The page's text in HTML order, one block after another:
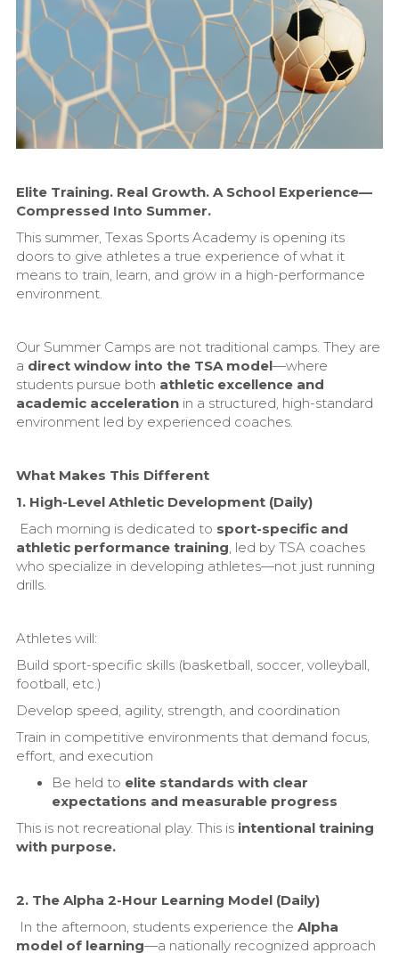
Elite Training. Real Growth. A School Experience—
Compressed Into Summer.
This summer, Texas Sports Academy is opening its
doors to give athletes a true experience of what it
means to train, learn, and grow in a high-performance
environment.
Our Summer Camps are not traditional camps. They are
a direct window into the TSA model—where
students pursue both athletic excellence and
academic acceleration in a structured, high-standard
environment led by experienced coaches.
What Makes This Different
1. High-Level Athletic Development (Daily)
Each morning is dedicated to sport-specific and
athletic performance training, led by TSA coaches
who specialize in developing athletes—not just running
drills.
Athletes will:
Build sport-specific skills (basketball, soccer, volleyball,
football, etc.)
Develop speed, agility, strength, and coordination
Train in competitive environments that demand focus,
effort, and execution
Be held to elite standards with clear
expectations and measurable progress
This is not recreational play. This is intentional training
with purpose.
2. The Alpha 2-Hour Learning Model (Daily)
In the afternoon, students experience the Alpha
model of learning—a nationally recognized approach